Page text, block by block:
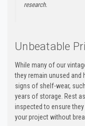
research.
Unbeatable
While many of our
they remain unused and
signs of shelf-wear,
years of storage. Rest
inspected to ensure
your project without